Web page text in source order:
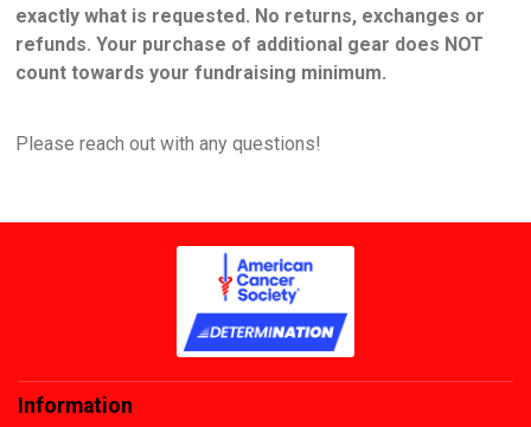
exactly what is requested. No returns, exchanges or
refunds. Your purchase of additional gear does NOT
count towards your fundraising minimum.
Please reach out with any questions!
Information